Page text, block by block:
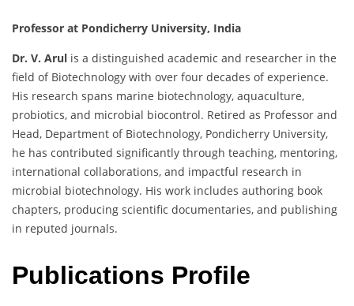
Professor at Pondicherry University, India
Dr. V. Arul is a distinguished academic and researcher in the
field of Biotechnology with over four decades of experience.
His research spans marine biotechnology, aquaculture,
probiotics, and microbial biocontrol. Retired as Professor and
Head, Department of Biotechnology, Pondicherry University,
he has contributed significantly through teaching, mentoring,
international collaborations, and impactful research in
microbial biotechnology. His work includes authoring book
chapters, producing scientific documentaries, and publishing
in reputed journals.
Publications Profile